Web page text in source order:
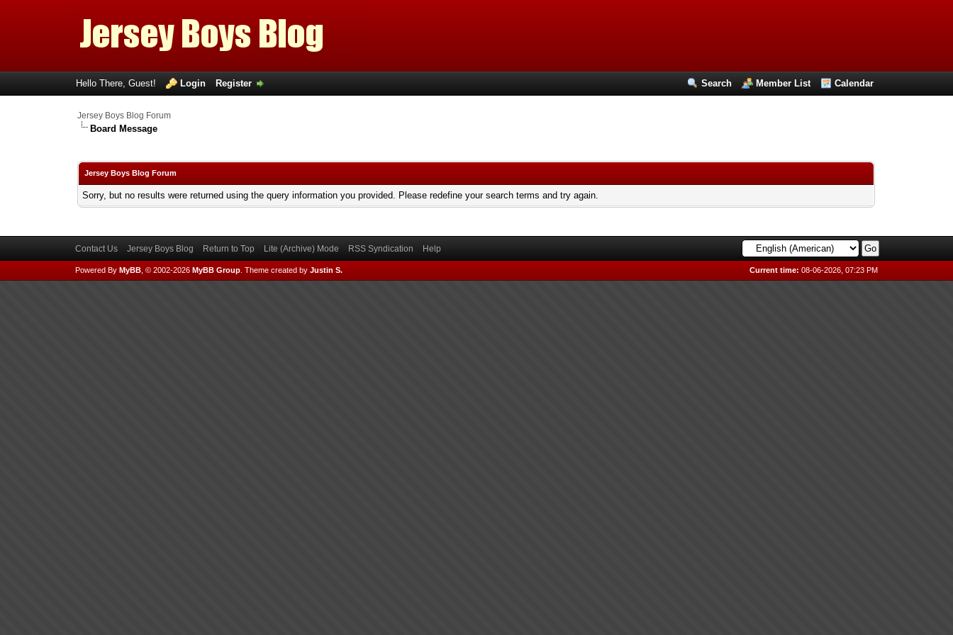
Search Member List Calendar
Hello There, Guest! Login Register
Jersey Boys Blog Forum
Board Message
Jersey Boys Blog Forum
Sorry, but no results were returned using the query information you provided. Please redefine your search terms and try again.
Contact Us Jersey Boys Blog Return to Top Lite (Archive) Mode RSS Syndication Help
Current time: 08-06-2026, 07:23 PM
Powered By MyBB, © 2002-2026 MyBB Group. Theme created by Justin S.